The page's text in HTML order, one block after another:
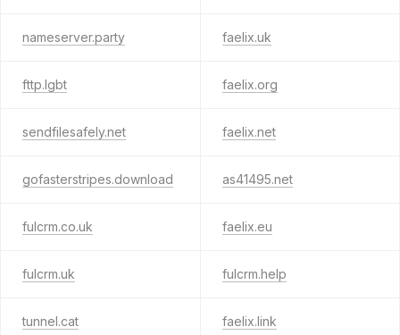
nameserver.party faelix.uk
fttp.lgbt faelix.org
sendfilesafely.net faelix.net
gofasterstripes.download as41495.net
fulcrm.co.uk faelix.eu
fulcrm.uk fulcrm.help
tunnel.cat faelix.link